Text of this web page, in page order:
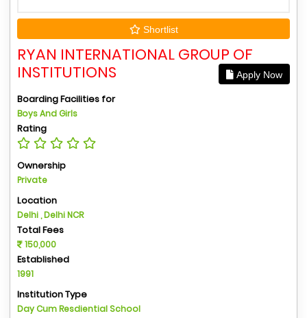
Shortlist
RYAN INTERNATIONAL GROUP OF
INSTITUTIONS
Apply Now
Boarding Facilities for
Boys And Girls
Rating
Ownership
Private
Location
Delhi , Delhi NCR
Total Fees
150,000
Established
1991
Institution Type
Day Cum Resdiential School